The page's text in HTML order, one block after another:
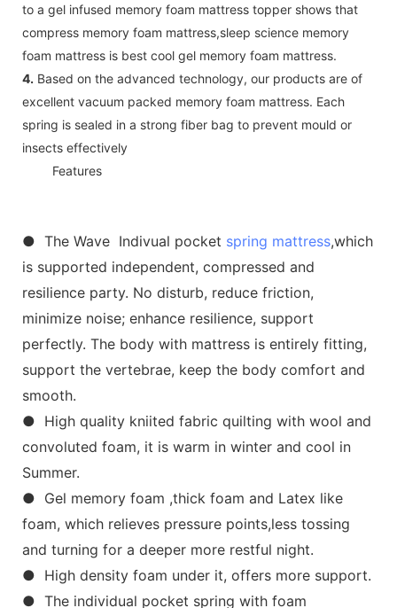
to a gel infused memory foam mattress topper shows that
compress memory foam mattress,sleep science memory
foam mattress is best cool gel memory foam mattress.
4. Based on the advanced technology, our products are of
excellent vacuum packed memory foam mattress. Each
spring is sealed in a strong fiber bag to prevent mould or
insects effectively
Features
● The Wave Indivual pocket spring mattress,which
is supported independent, compressed and
resilience party. No disturb, reduce friction,
minimize noise; enhance resilience, support
perfectly. The body with mattress is entirely fitting,
support the vertebrae, keep the body comfort and
smooth.
● High quality kniited fabric quilting with wool and
convoluted foam, it is warm in winter and cool in
Summer.
● Gel memory foam ,thick foam and Latex like
foam, which relieves pressure points,less tossing
and turning for a deeper more restful night.
● High density foam under it, offers more support.
● The individual pocket spring with foam